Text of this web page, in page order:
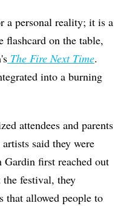
a personal reality; it is a
on the table,
The Fire Next Time.
into a burning
attendees and parents
said they were
Gardin first reached out
festival, they
that allowed people to